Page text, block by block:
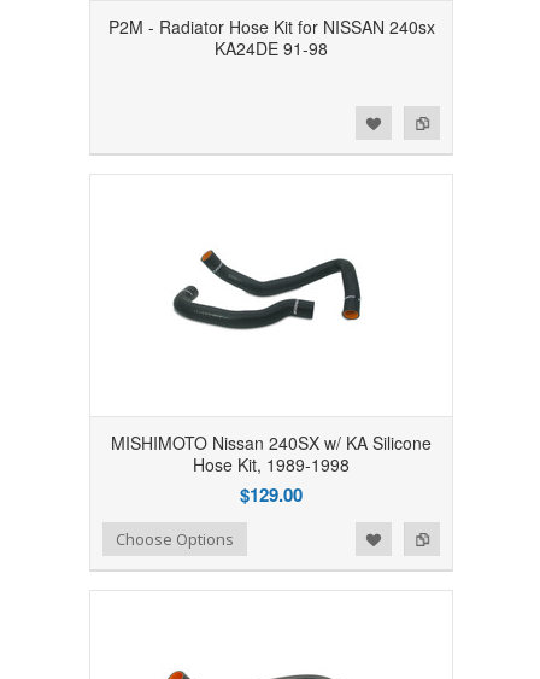
P2M - Radiator Hose Kit for NISSAN 240sx
KA24DE 91-98
MISHIMOTO Nissan 240SX w/ KA Silicone
Hose Kit, 1989-1998
$129.00
Add to Compare
Add to WishlistChoose Options